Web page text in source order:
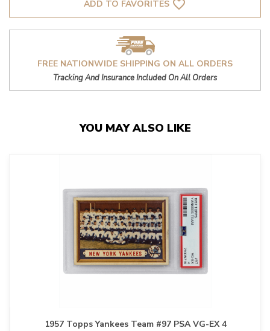
ADD TO FAVORITES favorite_border
FREE NATIONWIDE SHIPPING ON ALL ORDERS
Tracking And Insurance Included On All Orders
YOU MAY ALSO LIKE
1957 Topps Yankees Team #97 PSA VG-EX 4